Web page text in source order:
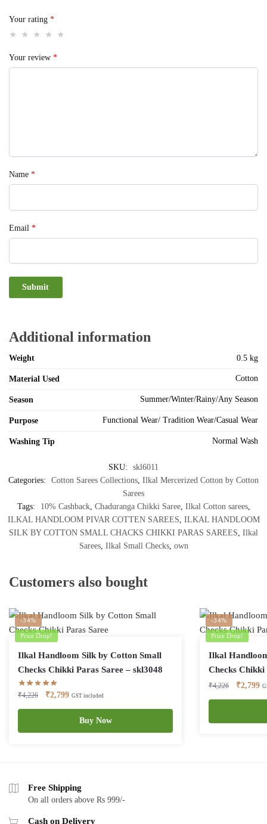
Your rating *
Your review *
Name *
Email *
Additional information
Weight 0.5 kg
Material Used Cotton
Season Summer/Winter/Rainy/Any Season
Purpose Functional Wear/ Tradition Wear/Casual Wear
Washing Tip Normal Wash
SKU:
skl6011
Categories:
Cotton Sarees Collections Ilkal Mercerized Cotton by Cotton
Sarees
Tags:
10% Cashback, Chaduranga Chikki Saree, Ilkal Cotton sarees,
ILKAL HANDLOOM PIVAR COTTEN SAREES ILKAL HANDLOOM
SILK BY COTTON SMALL CHACKS CHIKKI PARAS SAREES Ilkal
Sarees, Ilkal Small Checks, own
Customers also bought
-34%
Price Drop!
Ilkal Handloom Silk by Cotton Small
Checks Chikki Paras Saree – skl3048
₹4,226
Original
price
₹4,226.
₹2,799Current
price
₹2,799.
GST included
Buy Now
-34%
Price Drop!
Ilkal
Checks Chikki
₹4,226
Original
price
₹4,226.
₹2,799
Free Shipping
On all orders above Rs 999/-
Cash on Delivery